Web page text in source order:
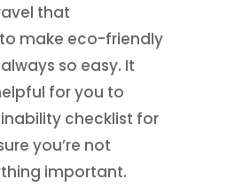
that
make eco-friendly
so easy. It
for you to
checklist for
you’re not
important.